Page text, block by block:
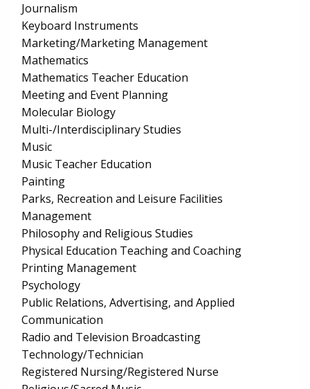
Journalism
Keyboard Instruments
Marketing/Marketing Management
Mathematics
Mathematics Teacher Education
Meeting and Event Planning
Molecular Biology
Multi-/Interdisciplinary Studies
Music
Music Teacher Education
Painting
Parks, Recreation and Leisure Facilities
Management
Philosophy and Religious Studies
Physical Education Teaching and Coaching
Printing Management
Psychology
Public Relations, Advertising, and Applied
Communication
Radio and Television Broadcasting
Technology/Technician
Registered Nursing/Registered Nurse